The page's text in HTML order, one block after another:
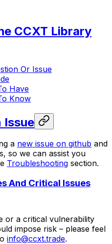
CCXT Library
Or Issue
Have
Know
Issue
a new issue on github and
so we can assist you
Troubleshooting section.
And Critical Issues
or a critical vulnerability
impose risk – please feel
info@ccxt.trade.